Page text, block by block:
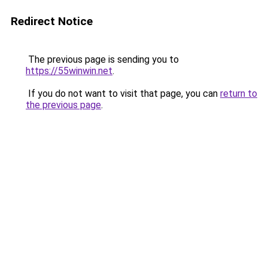
Redirect Notice
The previous page is sending you to
https://55winwin.net.
If you do not want to visit that page, you can return to
the previous page.